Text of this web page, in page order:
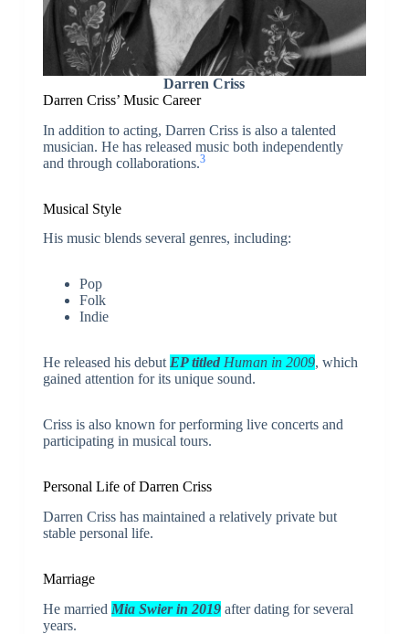
Darren Criss
Darren Criss’ Music Career
In addition to acting, Darren Criss is also a talented
musician. He has released music both independently
and through collaborations.3
Musical Style
His music blends several genres, including:
Pop
Folk
Indie
He released his debutEP titledHuman in 2009, which
gained attention for its unique sound.
Criss is also known for performing live concerts and
participating in musical tours.
Personal Life ofDarren Criss
Darren Criss has maintained a relatively private but
stable personal life.
Marriage
He married Mia Swier in 2019after dating for several
years.